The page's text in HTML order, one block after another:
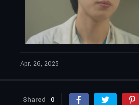
Apr. 26, 2025
Shared 0